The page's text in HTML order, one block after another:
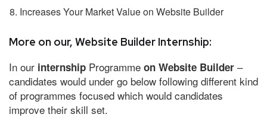
Increases Your Market Value on Website Builder
More on our, Website Builder Internship:
In our internship Programme on Website Builder –
candidates would under go below following different kind
of programmes focused which would candidates
improve their skill set.